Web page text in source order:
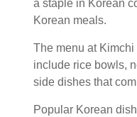
a staple in Korean
Korean meals.
The menu at
include rice bowls,
side dishes that
Popular Korean